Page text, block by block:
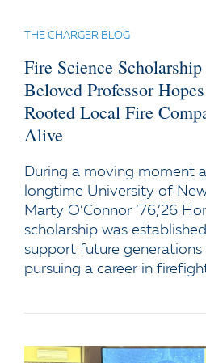
THE CHARGER BLOG
Fire Science
Beloved Professor
Rooted Local Fire
Alive
During a moving moment
longtime University of
Marty O’Connor ’76,’26
scholarship was
support future generations
pursuing a career in